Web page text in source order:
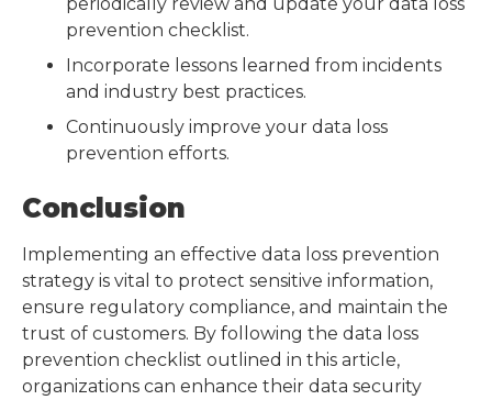
prevention checklist.
Incorporate lessons learned from incidents
and industry best practices.
Continuously improve your data loss
prevention efforts.
Conclusion
Implementing an effective data loss prevention
strategy is vital to protect sensitive information,
ensure regulatory compliance, and maintain the
trust of customers. By following the data loss
prevention checklist outlined in this article,
organizations can enhance their data security